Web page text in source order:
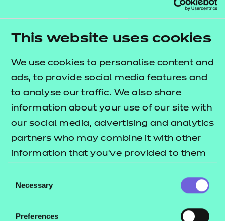
This website uses cookies
We use cookies to personalise content and
ads, to provide social media features and
to analyse our traffic. We also share
information about your use of our site with
our social media, advertising and analytics
partners who may combine it with other
information that you’ve provided to them
their services.
Selection
Necessary
Preferences
Explore the standards